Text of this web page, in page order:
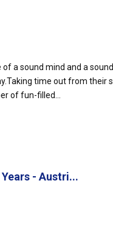
a sound mind and a
time out from their
of fun-filled...
- Austri...